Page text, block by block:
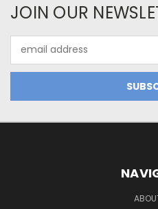
JOIN OUR
Address